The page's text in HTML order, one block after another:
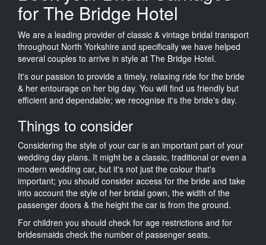
for The Bridge Hotel
We are a leading provider of classic & vintage bridal transport
throughout North Yorkshire and specifically we have helped
several couples to arrive in style at The Bridge Hotel.
It's our passion to provide a timely, relaxing ride for the bride
& her entourage on her big day. You will find us friendly but
efficient and dependable; we recognise it's the bride's day.
Things to consider
Considering the style of your car is an important part of your
wedding day plans. It might be a classic, traditional or even a
modern wedding car, but it's not just the colour that's
important; you should consider access for the bride and take
into account the style of her bridal gown, the width of the
passenger doors & the height the car is from the ground.
For children you should check for age restrictions and for
bridesmaids check the number of passenger seats.